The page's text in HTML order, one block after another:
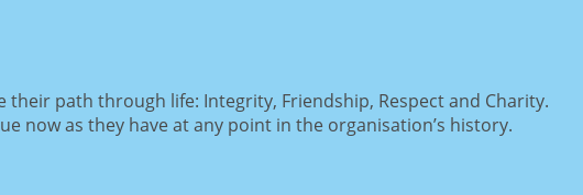
path through life: Integrity, Friendship, Respect and Charity.
now as they have at any point in the organisation’s history.